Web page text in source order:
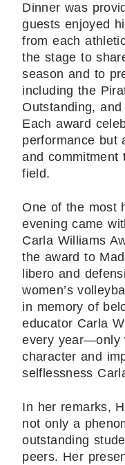
Dinner was
guests enjoyed
from each
the stage to
season and to
including the
Outstanding,
Each award
performance but
and commitment
field.
One of the most
evening came
Carla Williams
the award to
libero and
women’s
in memory of
educator Carla
every year—only
character and
selflessness
In her remarks,
not only a
outstanding
peers. Her